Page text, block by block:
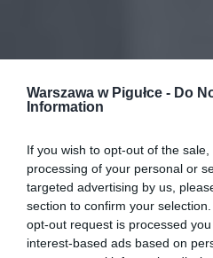
Warszawa w Pigułce - Do
Information
If you wish to opt-out of the
processing of your personal or
targeted advertising by us,
section to confirm your
opt-out request is processed
interest-based ads based on